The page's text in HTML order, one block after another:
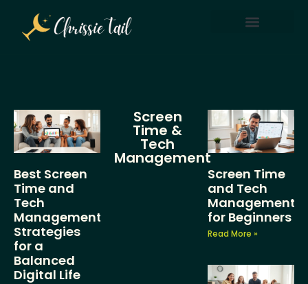
Best Screen
Time and
Tech
Management
Strategies
for a
Balanced
Digital Life
Screen
Time &
Tech
Management
Screen Time
and Tech
Management
for Beginners
Read More »